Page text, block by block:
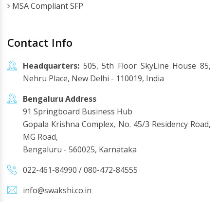
MSA Compliant SFP
Contact Info
Headquarters: 505, 5th Floor SkyLine House 85,
Nehru Place, New Delhi - 110019, India
Bengaluru Address
91 Springboard Business Hub
Gopala Krishna Complex, No. 45/3 Residency Road,
MG Road,
Bengaluru - 560025, Karnataka
022-461-84990 /080-472-84555
info@swakshi.co.in